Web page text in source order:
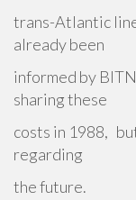
trans-Atlantic
already been
informed by
sharing these
costs in 1988,
regarding
the future.